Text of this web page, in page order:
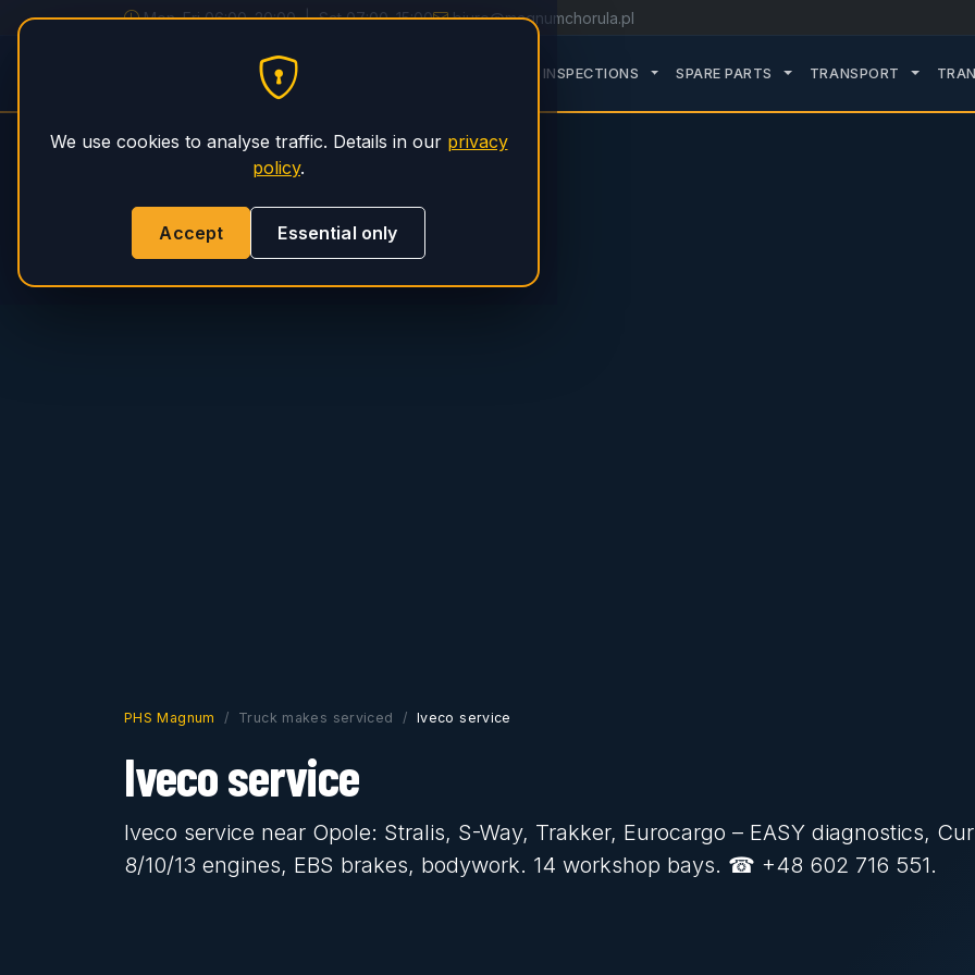
Mon–Fri 06:00–20:00 | Sat 07:00–15:00 biuro@magnumchorula.pl
PHS Magnum ROZWIŃ PODMENU SERVICE
TDT INSPECTIONS ROZWIŃ PODMENU TDT INSPECTIONS
SPARE PARTS ROZWIŃ PODMENU SPARE
TRANSPORT ROZWIŃ
PHS Magnum Truck makes serviced Iveco service
Iveco service
Iveco service near Opole: Stralis, S-Way, Trakker, Eurocargo – EASY diagnostics,
8/10/13 engines, EBS brakes, bodywork. 14 workshop bays. ☎ +48 602 716 551.
We use cookies to analyse traffic. Details in our privacy
policy.
Accept Essential only